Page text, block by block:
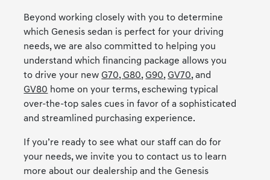
Beyond working closely with you to determine
which Genesis sedan is perfect for your driving
needs, we are also committed to helping you
understand which financing package allows you
to drive your new G70, G80, G90, GV70, and
GV80 home on your terms, eschewing typical
over-the-top sales cues in favor of a sophisticated
and streamlined purchasing experience.
If you’re ready to see what our staff can do for
your needs, we invite you to contact us to learn
more about our dealership and the Genesis